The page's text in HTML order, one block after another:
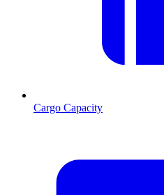
Cargo Capacity